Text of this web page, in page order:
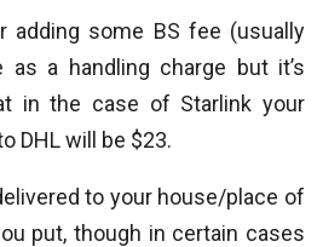
adding some BS fee (usually
a handling charge but it’s
in the case of Starlink your
DHL will be $23.
to your house/place of
put, though in certain cases